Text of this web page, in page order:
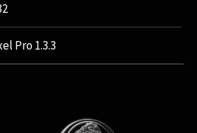
Pro 1.3.3